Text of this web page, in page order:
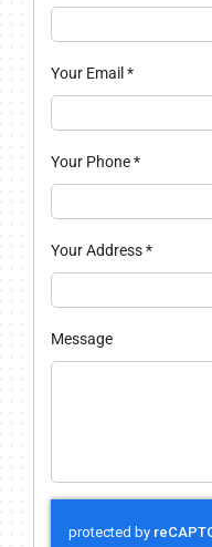
Your Email *
Your Phone*
Your Address*
Message